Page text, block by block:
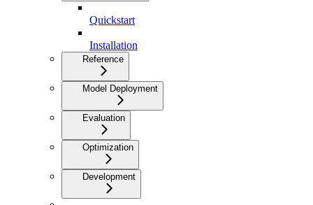
Quickstart
Installation
Reference
Model Deployment
Evaluation
Optimization
Development